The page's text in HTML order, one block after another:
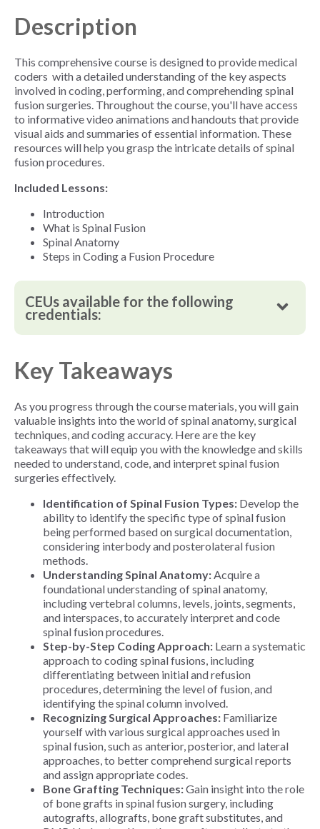
Description
This comprehensive course is designed to provide medical
coders with a detailed understanding of the key aspects
involved in coding, performing, and comprehending spinal
fusion surgeries. Throughout the course, you'll have access
to informative video animations and handouts that provide
visual aids and summaries of essential information. These
resources will help you grasp the intricate details of spinal
fusion procedures.
Included Lessons:
Introduction
What is Spinal Fusion
Spinal Anatomy
Steps in Coding a Fusion Procedure
CEUs available for the following
credentials:
Key Takeaways
As you progress through the course materials, you will gain
valuable insights into the world of spinal anatomy, surgical
techniques, and coding accuracy. Here are the key
takeaways that will equip you with the knowledge and skills
needed to understand, code, and interpret spinal fusion
surgeries effectively.
Identification of Spinal Fusion Types: Develop the
ability to identify the specific type of spinal fusion
being performed based on surgical documentation,
considering interbody and posterolateral fusion
methods.
Understanding Spinal Anatomy:Acquire a
foundational understanding of spinal anatomy,
including vertebral columns, levels, joints, segments,
and interspaces, to accurately interpret and code
spinal fusion procedures.
Step-by-Step Coding Approach: Learn a systematic
approach to coding spinal fusions, including
differentiating between initial and refusion
procedures, determining the level of fusion, and
identifying the spinal column involved.
Recognizing Surgical Approaches: Familiarize
yourself with various surgical approaches used in
spinal fusion, such as anterior, posterior, and lateral
approaches, to better comprehend surgical reports
and assign appropriate codes.
Bone Grafting Techniques:Gain insight into the role
of bone grafts in spinal fusion surgery, including
autografts, allografts, bone graft substitutes, and